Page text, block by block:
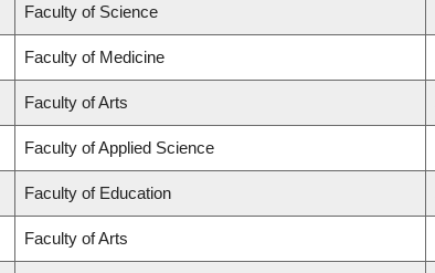
Faculty of Science
Faculty of Medicine
Faculty of Arts
Faculty of Applied Science
Faculty of Education
Faculty of Arts